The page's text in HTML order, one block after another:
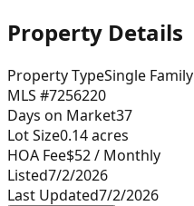
Property Details
Property TypeSingle Family
MLS #7256220
Days on Market37
Lot Size0.14acres
HOA Fee$52/ Monthly
Listed7/2/2026
Last Updated7/2/2026